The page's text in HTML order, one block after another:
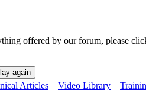
offered by our forum, please
Articles Video Library